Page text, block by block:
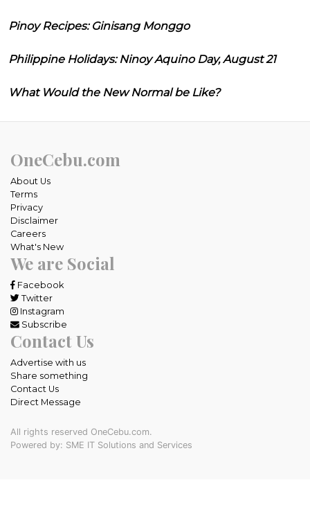
Pinoy Recipes: Ginisang Monggo
Philippine Holidays: Ninoy Aquino Day, August 21
What Would the New Normal be Like?
OneCebu.com
About Us
Terms
Privacy
Disclaimer
Careers
What's New
We are Social
Facebook
Twitter
Instagram
Subscribe
Contact Us
Advertise with us
Share something
Contact Us
Direct Message
All rights reserved OneCebu.com.
Powered by: SME IT Solutions and Services